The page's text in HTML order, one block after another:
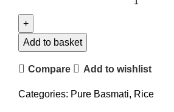
Add to basket
Compare Add to wishlist
Categories: Pure Basmati, Rice